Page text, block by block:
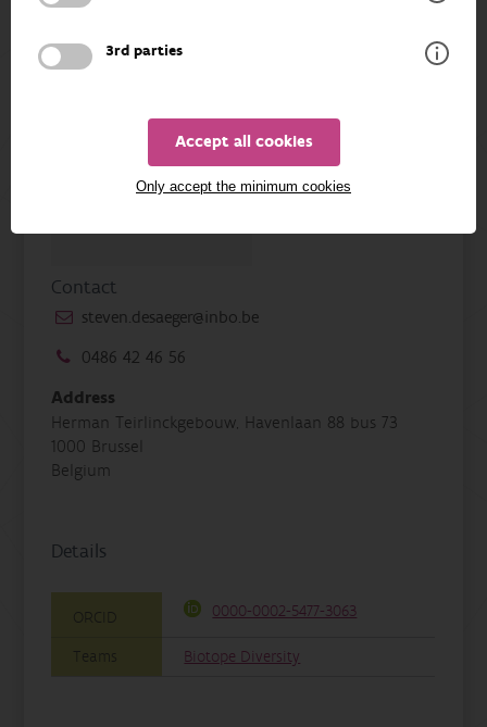
3rd parties
Accept all cookies
Only accept the minimum cookies
Contact
steven.desaeger@inbo.be
0486 42 46 56
Address
Herman Teirlinckgebouw, Havenlaan 88 bus 73
1000 Brussel
Belgium
Details
ORCID 0000-0002-5477-3063
Teams Biotope Diversity